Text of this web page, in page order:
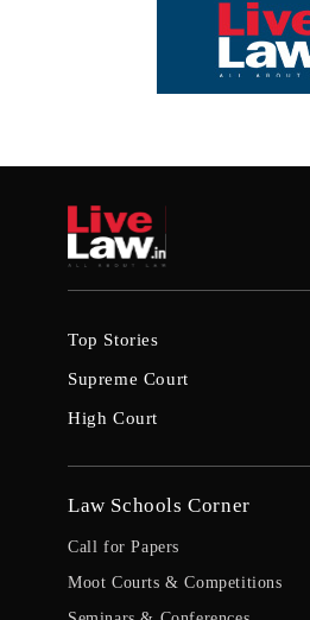
Top Stories
Supreme Court
High Court
Law Schools Corner
Call for Papers
Moot Courts & Competitions